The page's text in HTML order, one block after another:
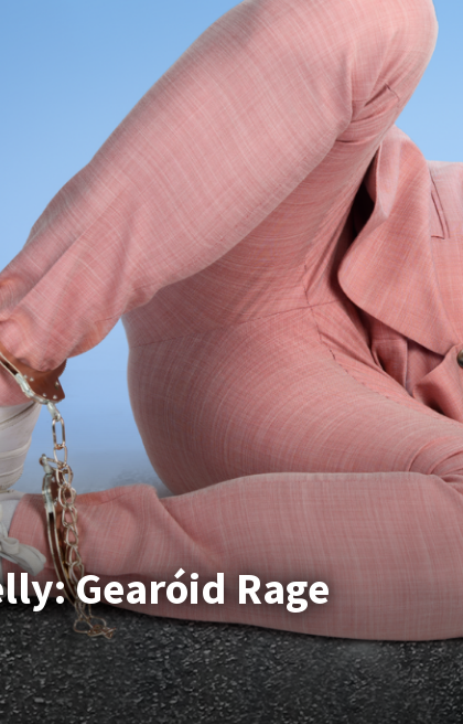
Gearóid Rage